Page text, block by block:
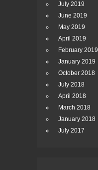
July 2019
June 2019
May 2019
April 2019
February 2019
January 2019
October 2018
July 2018
April 2018
March 2018
January 2018
July 2017